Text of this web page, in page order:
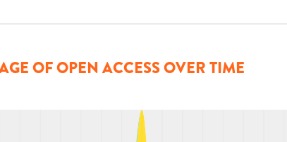
OF OPEN ACCESS OVER TIME